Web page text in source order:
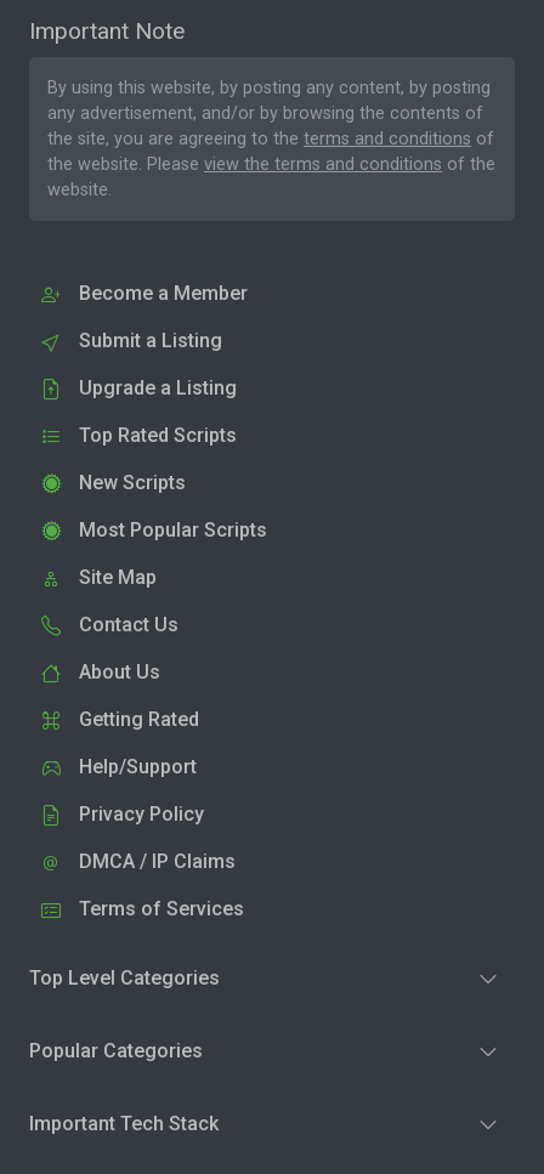
Important Note
By using this website, by posting any content, by posting
any advertisement, and/or by browsing the contents of
the site, you are agreeing to the terms and conditions of
the website. Please view the terms and conditions of the
website.
Become a Member
Submit a Listing
Upgrade a Listing
Top Rated Scripts
New Scripts
Most Popular Scripts
Site Map
Contact Us
About Us
Getting Rated
Help/Support
Privacy Policy
DMCA / IP Claims
Terms of Services
Top Level Categories
Popular Categories
Important Tech Stack